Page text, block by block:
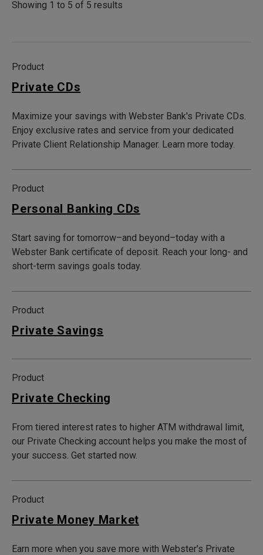
Showing 1 to 5 of 5 results
Product
Private CDs
Maximize your savings with Webster Bank's Private CDs.
Enjoy exclusive rates and service from your dedicated
Private Client Relationship Manager. Learn more today.
Product
Personal Banking CDs
Start saving for tomorrow–and beyond–today with a
Webster Bank certificate of deposit. Reach your long- and
short-term savings goals today.
Product
Private Savings
Product
Private Checking
From tiered interest rates to higher ATM withdrawal limit,
our Private Checking account helps you make the most of
your success. Get started now.
Product
Private Money Market
Earn more when you save more with Webster's Private